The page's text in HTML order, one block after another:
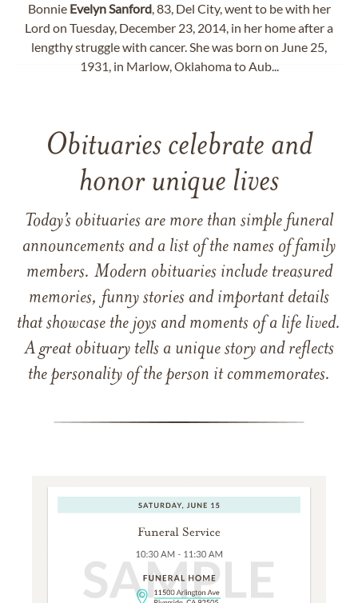
Bonnie EvelynSanford, 83, Del City, went to be with her
Lord on Tuesday, December 23, 2014, in her home after a
lengthy struggle with cancer. She was born on June 25,
1931, in Marlow, Oklahoma to Aub...
Obituaries celebrate and
honor unique lives
Today’s obituaries are more than simple funeral
announcements and a list of the names of family
members. Modern obituaries include treasured
memories, funny stories and important details
that showcase the joys and moments of a life lived.
A great obituary tells a unique story and reflects
the personality of the person it commemorates.